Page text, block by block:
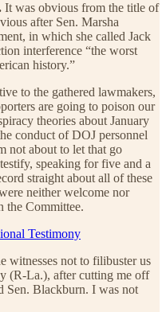
It was obvious from the title of
after Sen. Marsha
in which she called Jack
interference “the worst
history.”
to the gathered lawmakers,
are going to poison our
theories about January
conduct of DOJ personnel
not about to let that go
speaking for five and a
straight about all of these
neither welcome nor
the Committee.
Testimony
witnesses not to filibuster us
(R-La.), after cutting me off
Sen. Blackburn. I was not